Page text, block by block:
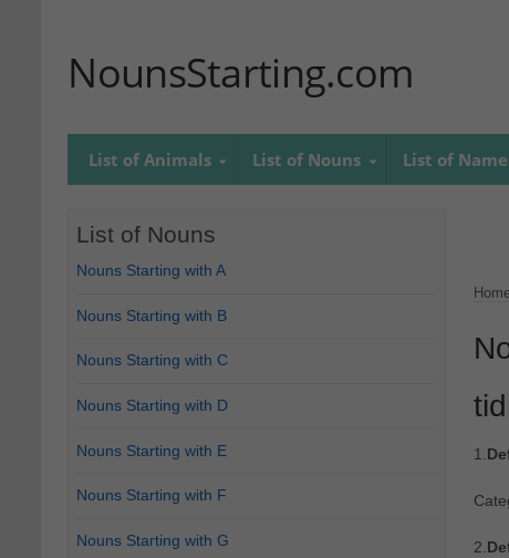
NounsStarting.com
List of Animals List of Nouns List of
1.
2.
List of Nouns
Nouns Starting with A
Nouns Starting with B
Nouns Starting with C
Nouns Starting with D
Nouns Starting with E
Nouns Starting with F
Nouns Starting with G